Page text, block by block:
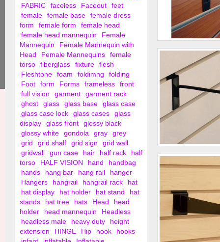
2" Slat Wall Hooks
4" Slat Wall Hooks
FABRIC
faceless Faceout
feet
female
female base
female dress
form
female form
female head
female head mannequin
Female
Mannequin
Female Mannequin with
Head
Female Mannequins
female
torso
fiberglass fixture
flesh
Fleshtone
foam foldimng
folding
Foot
form Forms frameless
front
full vision
garment
garment rack
ghost
glass glass base
glass case
glass case lock
glass cases
glass
display
glass front
glossy black
glossy white
gondola gray
grey
grid
grid shalf grid sign
grid wall
gridwall
gun case hair half rack
half
torso
HALF VISION hand
handbag
hands
hang bar hang rail
hanger
Hangers
hangrail hangrail rack
hat
hat display
hat holder hat stand
hat
stands
hat tree hats Head
head
holder
head mannequin
Headless
headless male
heavy duty
height
extension
HINGE Hip hook
hooks